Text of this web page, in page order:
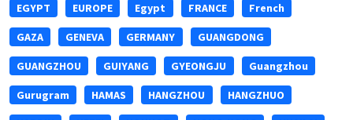
EGYPT EUROPE Egypt FRANCE French
GAZA GENEVA GERMANY GUANGDONG
GUANGZHOU GUIYANG GYEONGJU Guangzhou
Gurugram HAMAS HANGZHOU HANGZHUO